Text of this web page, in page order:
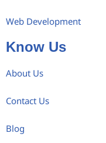
Web Development
Know Us
About Us
Contact Us
Blog